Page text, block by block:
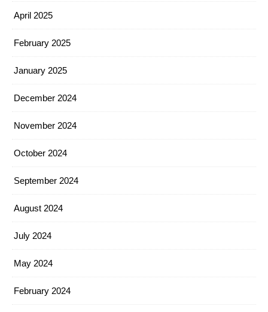
April 2025
February 2025
January 2025
December 2024
November 2024
October 2024
September 2024
August 2024
July 2024
May 2024
February 2024